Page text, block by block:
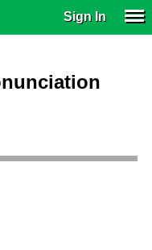
Sign In